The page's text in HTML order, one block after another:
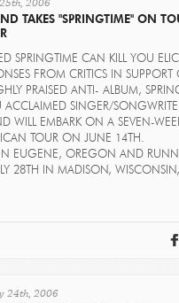
2006
TAKES "SPRINGTIME" ON
SPRINGTIME CAN KILL YOU
FROM CRITICS IN SUPPORT
PRAISED ANTI- ALBUM,
ACCLAIMED SINGER/
WILL EMBARK ON A SEVEN-
TOUR ON JUNE 14TH.
EUGENE, OREGON AND
28TH IN MADISON,
24th, 2006